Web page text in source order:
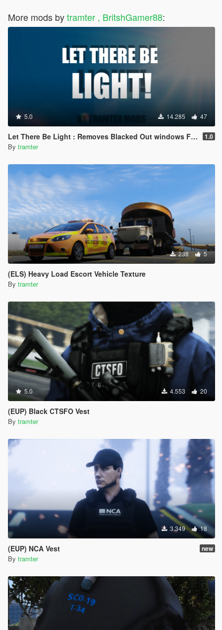
More mods bytramter , BritshGamer88:
5.0 14.285 47
Let There Be Light : Removes Blacked Out windows From Vehicles 1.0
By tramter
238 5
(ELS) Heavy Load Escort Vehicle Texture
By tramter
5.0 4.553 20
(EUP) Black CTSFO Vest
By tramter
3.349 18
(EUP) NCA Vest new
By tramter